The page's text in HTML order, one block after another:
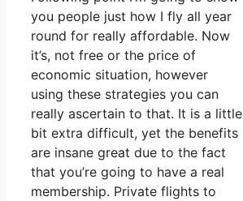
you people just how I fly all year
round for really affordable. Now
it’s, not free or the price of
economic situation, however
using these strategies you can
really ascertain to that. It is a little
bit extra difficult, yet the benefits
are insane great due to the fact
that you’re going to have a real
membership. Private flights to